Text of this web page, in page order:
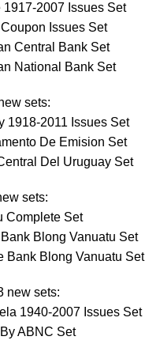
1917-2007 Issues Set
Issues Set
Central Bank Set
National Bank Set
sets:
1918-2011 Issues Set
De Emision Set
Del Uruguay Set
sets:
Complete Set
Blong Vanuatu Set
Bank Blong Vanuatu Set
new sets:
1940-2007 Issues Set
ABNC Set